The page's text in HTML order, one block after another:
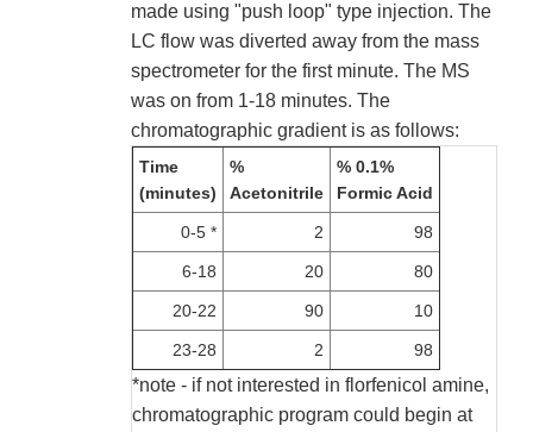
made using "push loop" type injection. The
LC flow was diverted away from the mass
spectrometer for the first minute. The MS
was on from 1-18 minutes. The
chromatographic gradient is as follows:
Time
(minutes)
%
Acetonitrile
% 0.1%
Formic Acid
0-5 * 2 98
6-18 20 80
20-22 90 10
23-28 2 98
*note - if not interested in florfenicol amine,
chromatographic program could begin at